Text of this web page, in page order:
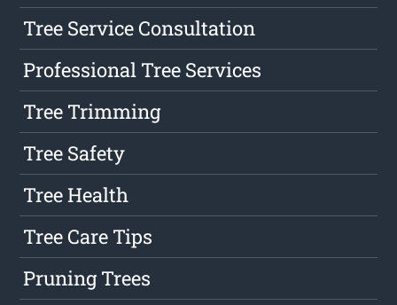
Tree Service Consultation
Professional Tree Services
Tree Trimming
Tree Safety
Tree Health
Tree Care Tips
Pruning Trees